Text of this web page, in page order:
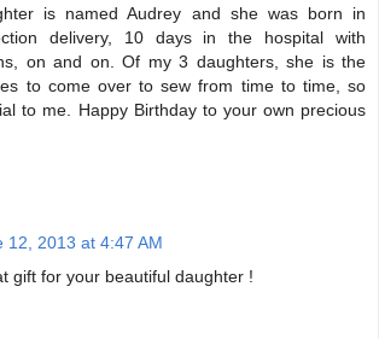
is named Audrey and she was born in
delivery, 10 days in the hospital with
on and on. Of my 3 daughters, she is the
to come over to sew from time to time, so
to me. Happy Birthday to your own precious
12, 2013 at 4:47 AM
gift for your beautiful daughter !